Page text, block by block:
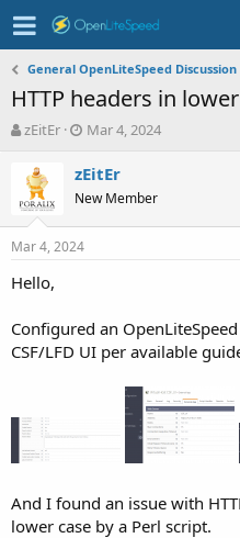
General OpenLiteSpeed Discussion
HTTP headers in
T
e
a
d
s
a
t
e
zEitEr
S
a
t
d
Mar 4, 2024
zEitEr
New Member
Mar 4, 2024
Hello,
Configured an
CSF/LFD UI per available
And I found an issue with
lower case by a Perl script.